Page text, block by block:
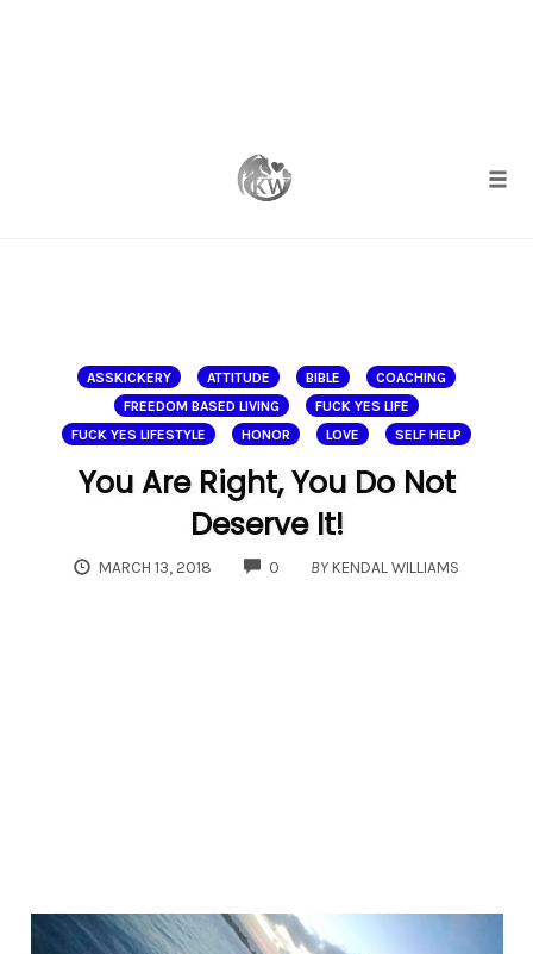
ASSKICKERY ATTITUDE BIBLE
COACHING
FREEDOM BASED LIVING
FUCK YES LIFE
FUCK YES LIFESTYLE
HONOR LOVE SELF HELP
You Are Right, You Do Not
Deserve It!
MARCH 13, 2018 0COMMENTS
BY KENDAL WILLIAMS